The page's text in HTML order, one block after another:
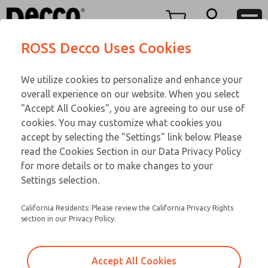
View Cart
Sign In
Sign Up
Replacement Coils
9-2522-275
Email This Page
Customer Service
866-276-1660
Technical Service
248-764-1845
ROSS Decco Uses Cookies
We utilize cookies to personalize and enhance your
overall experience on our website. When you select
"Accept All Cookies", you are agreeing to our use of
cookies. You may customize what cookies you
accept by selecting the "Settings" link below. Please
read the Cookies Section in our Data Privacy Policy
for more details or to make changes to your
Settings selection.
California Residents: Please review the California Privacy Rights
section in our Privacy Policy.
Accept All Cookies